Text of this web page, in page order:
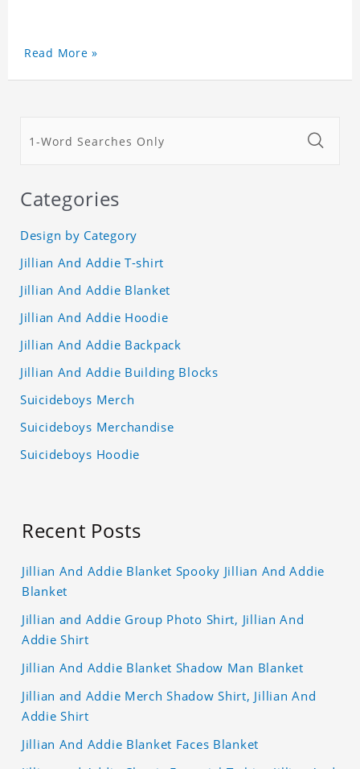
Read More »
Categories
Design by Category
Jillian And Addie T-shirt
Jillian And Addie Blanket
Jillian And Addie Hoodie
Jillian And Addie Backpack
Jillian And Addie Building Blocks
Suicideboys Merch
Suicideboys Merchandise
Suicideboys Hoodie
Recent Posts
Jillian And Addie Blanket Spooky Jillian And Addie
Blanket
Jillian and Addie Group Photo Shirt, Jillian And
Addie Shirt
Jillian And Addie Blanket Shadow Man Blanket
Jillian and Addie Merch Shadow Shirt, Jillian And
Addie Shirt
Jillian And Addie Blanket Faces Blanket